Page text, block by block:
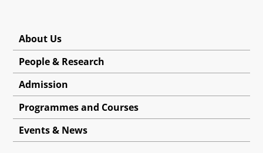
About Us
People & Research
Admission
Programmes and Courses
Events & News